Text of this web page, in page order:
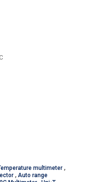
multimeter ,
,Auto range